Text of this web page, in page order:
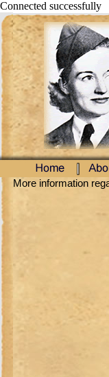
Connected successfully
More information